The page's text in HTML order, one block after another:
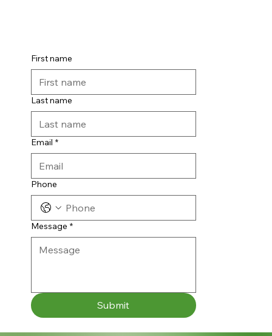
First name
Last name
Email *
Phone
Message *
Submit